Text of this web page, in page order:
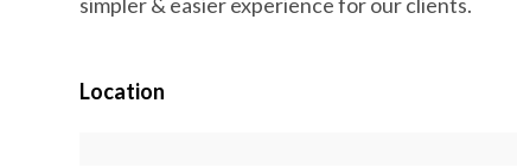
Location